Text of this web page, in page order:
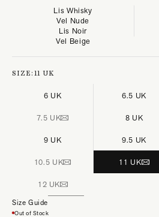
Lis Whisky
Vel Nude
Lis Noir
Vel Beige
SIZE:11 UK
6 UK 6.5 UK
7.5 UK 8 UK
9 UK 9.5 UK
10.5 UK 11 UK
12 UK
Size Guide
Out of Stock